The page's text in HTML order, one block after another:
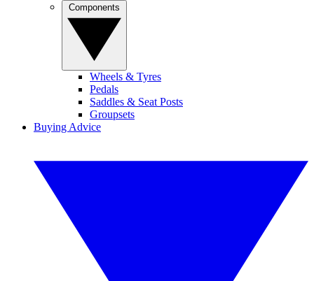
Wheels & Tyres
Pedals
Saddles & Seat Posts
Groupsets
Buying Advice